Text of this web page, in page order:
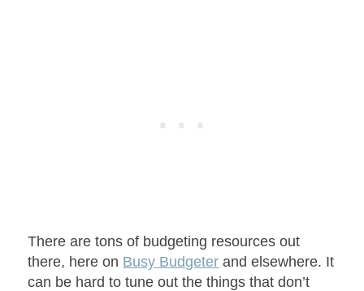
There are tons of budgeting resources out
there, here on Busy Budgeter and elsewhere. It
can be hard to tune out the things that don’t